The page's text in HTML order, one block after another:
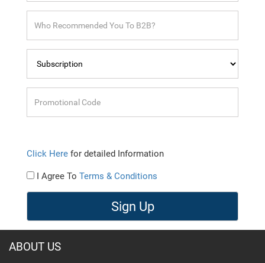
Click Here for detailed Information
I Agree To Terms & Conditions
Sign Up
ABOUT US